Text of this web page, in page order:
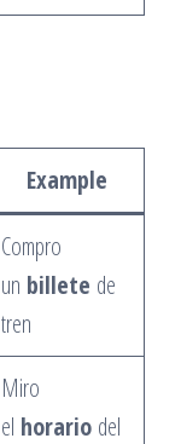
Example
Compro
un billete de
tren
Miro
el horario del